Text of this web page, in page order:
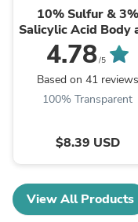
10% Sulfur & 3%
Salicylic Acid Body
Facial Bar Soap
4.78/5
Based on 41 reviews
100% Transparent
$8.39 USD
View All Products